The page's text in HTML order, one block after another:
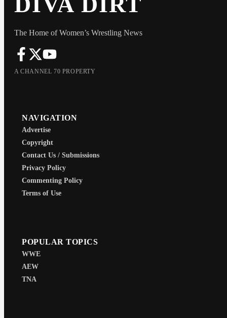
The Home of Women’s Wrestling News
A CHANNEL 70 PROPERTY
NAVIGATION
Advertise
Copyright
Contact Us / Submissions
Privacy Policy
Commenting Policy
Terms of Use
POPULAR TOPICS
WWE
AEW
TNA